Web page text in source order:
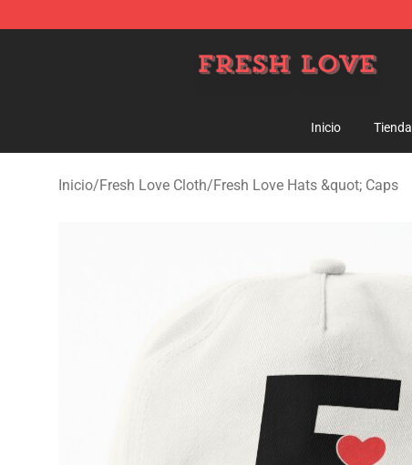
Inicio Tienda
Inicio/Fresh Love Cloth/Fresh Love Hats &quot; Caps